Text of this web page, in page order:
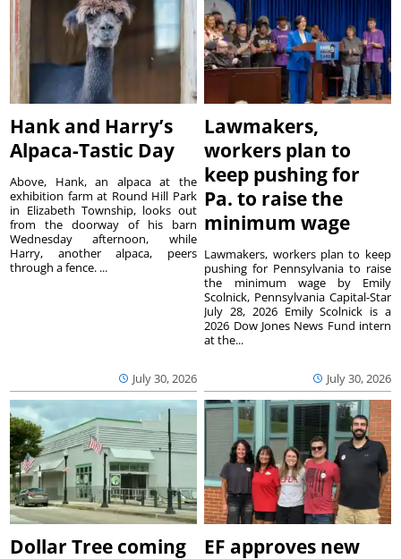
Hank and Harry’s
Alpaca-Tastic Day
July 30, 2026
Above, Hank, an alpaca at the
exhibition farm at Round Hill Park
in Elizabeth Township, looks out
from the doorway of his barn
Wednesday afternoon, while
Harry, another alpaca, peers
through a fence. ...
Lawmakers,
workers plan to
keep pushing for
Pa. to raise the
minimum wage
July 30, 2026
Lawmakers, workers plan to keep
pushing for Pennsylvania to raise
the minimum wage by Emily
Scolnick, Pennsylvania Capital-Star
July 28, 2026 Emily Scolnick is a
2026 Dow Jones News Fund intern
at the...
Dollar Tree coming
EF approves new